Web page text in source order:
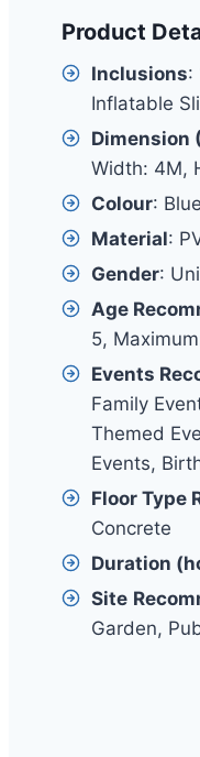
Product
Inclusions:
Inflatable
Dimension
Width: 4M,
Colour: Blue
Material:
Gender:
Age
5,
Events
Family
Themed
Events,
Floor Type
Concrete
Duration
Site
Garden,